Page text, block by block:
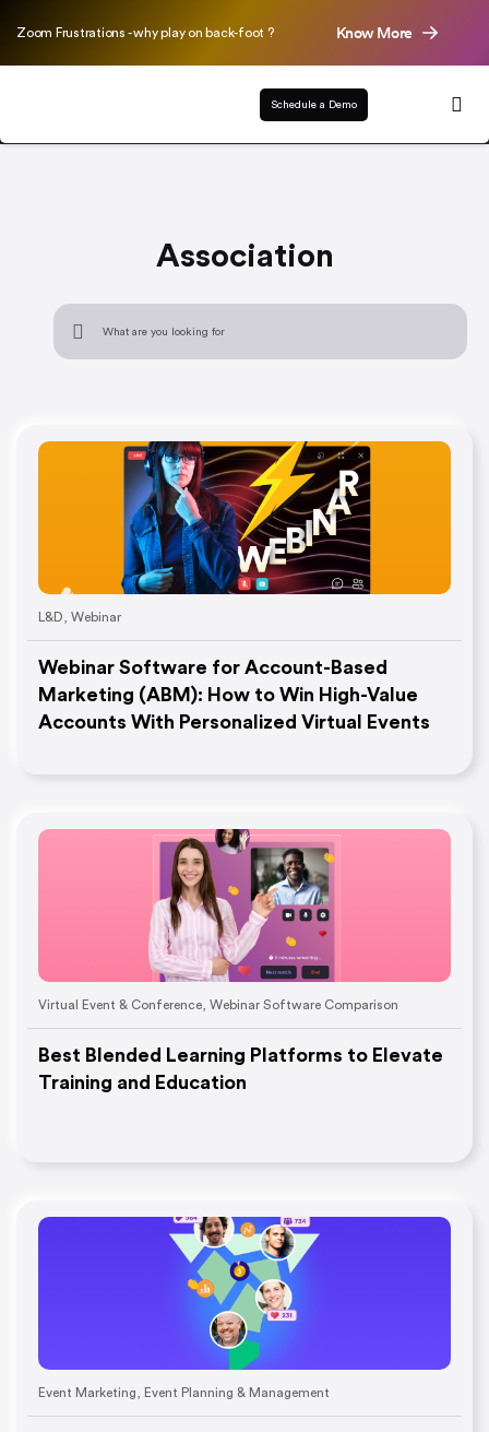
Zoom Frustrations - why play on back-foot ? Know More
Schedule a Demo
Association
L&D Webinar
Webinar Software for Account-Based
Marketing (ABM): How to Win High-Value
Accounts With Personalized Virtual Events
Virtual Event & Conference Webinar Software Comparison
Best Blended Learning Platforms to Elevate
Training and Education
Event Marketing Event Planning & Management